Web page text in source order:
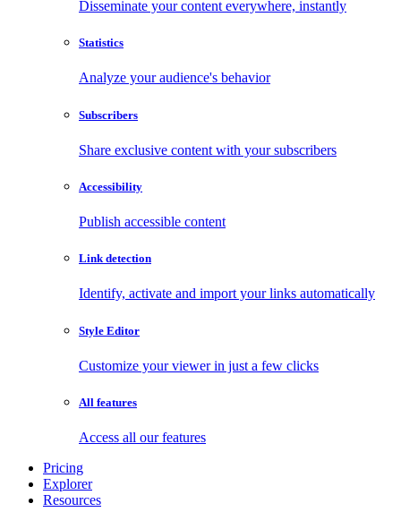
Disseminate your content everywhere, instantly
Statistics
Analyze your audience's behavior
Subscribers
Share exclusive content with your subscribers
Accessibility
Publish accessible content
Link detection
Identify, activate and import your links automatically
Style Editor
Customize your viewer in just a few clicks
All features
Access all our features
Pricing
Explorer
Resources